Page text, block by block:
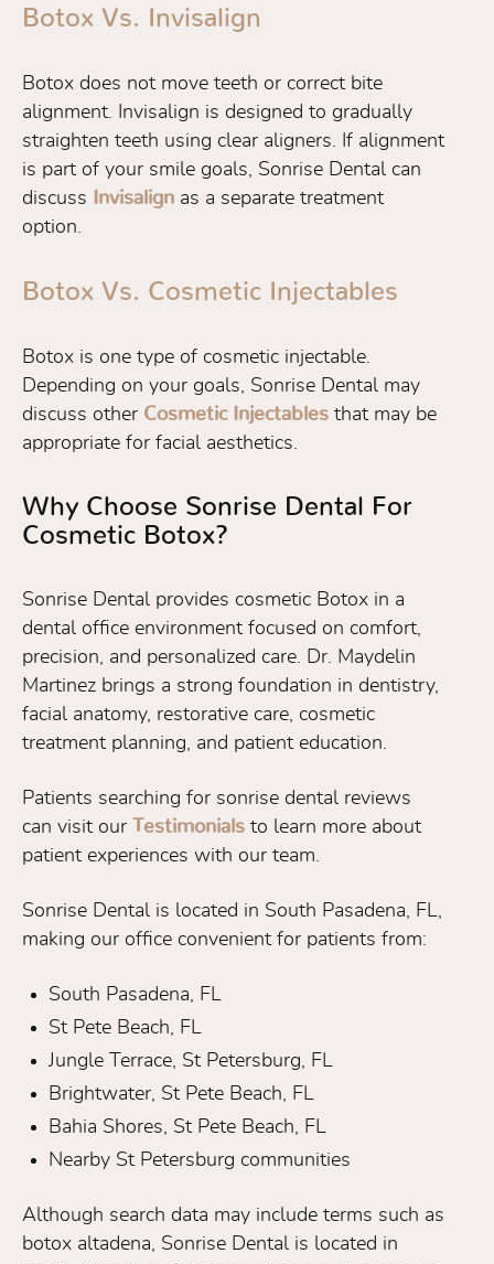
Botox Vs. Invisalign
Botox does not move teeth or correct bite
alignment. Invisalign is designed to gradually
straighten teeth using clear aligners. If alignment
is part of your smile goals, Sonrise Dental can
discuss
Invisalign as a separate treatment
option.
Botox Vs. Cosmetic Injectables
Botox is one type of cosmetic injectable.
Depending on your goals, Sonrise Dental may
discuss other Cosmetic Injectables that may be
appropriate for facial aesthetics.
Why Choose Sonrise Dental For
Cosmetic Botox?
Sonrise Dental provides cosmetic Botox in a
dental office environment focused on comfort,
precision, and personalized care. Dr. Maydelin
Martinez brings a strong foundation in dentistry,
facial anatomy, restorative care, cosmetic
treatment planning, and patient education.
Patients searching for sonrise dental reviews
can visit our Testimonials to learn more about
patient experiences with our team.
Sonrise Dental is located in South Pasadena, FL,
making our office convenient for patients from:
South Pasadena, FL
St Pete Beach, FL
Jungle Terrace, St Petersburg, FL
Brightwater, St Pete Beach, FL
Bahia Shores, St Pete Beach, FL
Nearby St Petersburg communities
Although search data may include terms such as
botox altadena, Sonrise Dental is located in